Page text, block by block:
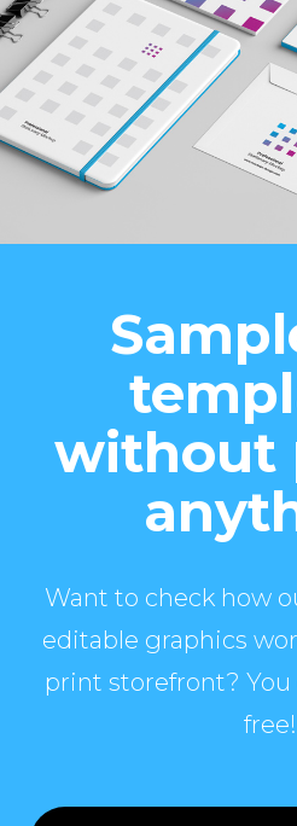
without
Want to check how
editable graphics
print storefront? You
free!